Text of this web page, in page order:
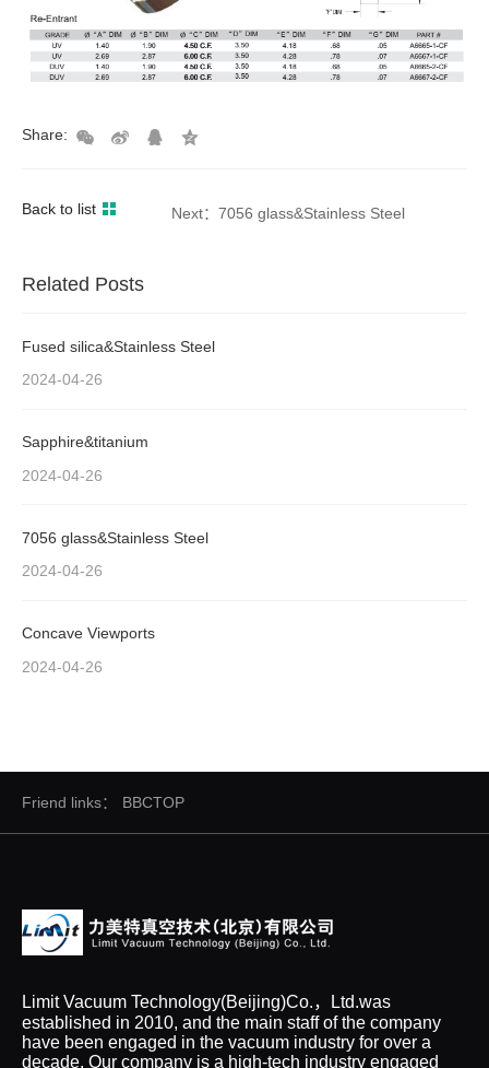
Share:
Back to list Next：7056 glass&Stainless Steel
Related Posts
Fused silica&Stainless Steel
2024-04-26
Sapphire&titanium
2024-04-26
7056 glass&Stainless Steel
2024-04-26
Concave Viewports
2024-04-26
Friend links： BBCTOP
Limit Vacuum Technology(Beijing)Co.，Ltd.was
established in 2010, and the main staff of the company
have been engaged in the vacuum industry for over a
decade. Our company is a high-tech industry engaged